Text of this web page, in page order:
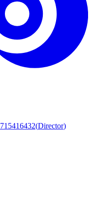
715416432(Director)